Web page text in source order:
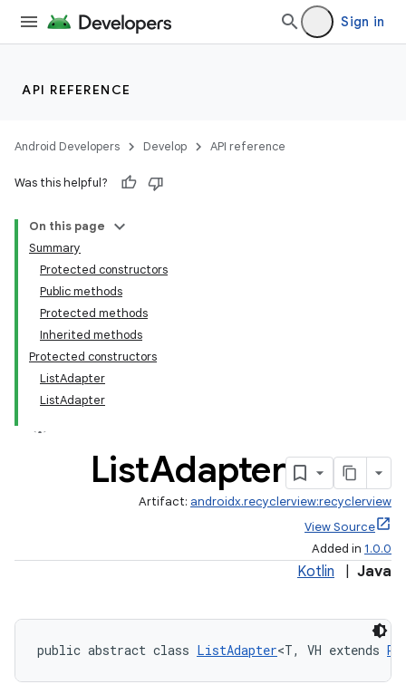
Sign in
API REFERENCE
Android Developers Develop API reference
Was this helpful?
On this page
Summary
Protected constructors
Public methods
Protected methods
Inherited methods
Protected constructors
ListAdapter
ListAdapter
ListAdapter
Artifact: androidx.recyclerview:recyclerview
View Source
Added in 1.0.0
Kotlin Java
public abstract class ListAdapter<T, VH extends